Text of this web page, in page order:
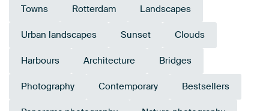
Towns Rotterdam Landscapes
Urban landscapes Sunset Clouds
Harbours Architecture Bridges
Photography Contemporary Bestsellers